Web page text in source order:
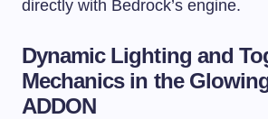
directly with Bedrock’s engine.
Dynamic Lighting and
Mechanics in the
ADDON